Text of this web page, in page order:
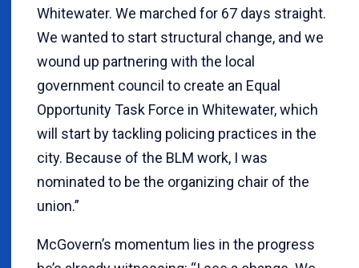
Whitewater. We marched for 67 days straight.
We wanted to start structural change, and we
wound up partnering with the local
government council to create an Equal
Opportunity Task Force in Whitewater, which
will start by tackling policing practices in the
city. Because of the BLM work, I was
nominated to be the organizing chair of the
union.”
McGovern’s momentum lies in the progress